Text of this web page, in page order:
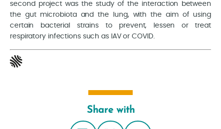
second project was the study of the interaction between
the gut microbiota and the lung, with the aim of using
certain bacterial strains to prevent, lessen or treat
respiratory infections such as IAV or COVID.
Share with